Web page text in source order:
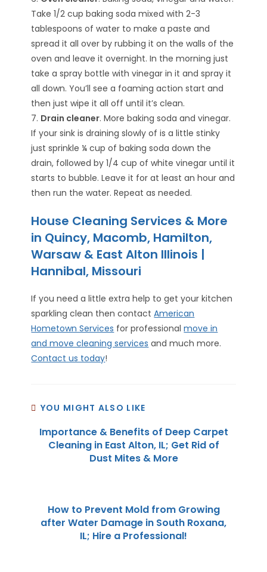
Take 1/2 cup baking soda mixed with 2-3
tablespoons of water to make a paste and
spread it all over by rubbing it on the walls of the
oven and leave it overnight. In the morning just
take a spray bottle with vinegar in it and spray it
all down. You’ll see a foaming action start and
then just wipe it all off until it’s clean.
7. Drain cleaner. More baking soda and vinegar.
If your sink is draining slowly of is a little stinky
just sprinkle ¼ cup of baking soda down the
drain, followed by 1/4 cup of white vinegar until it
starts to bubble. Leave it for at least an hour and
then run the water. Repeat as needed.
House Cleaning Services & More
in Quincy, Macomb, Hamilton,
Warsaw & East Alton Illinois |
Hannibal, Missouri
If you need a little extra help to get your kitchen
sparkling clean then contactAmerican
Hometown Services for professionalmove in
and move cleaning services and much more.
Contact us today!
YOU MIGHT ALSO LIKE
Importance & Benefits of Deep Carpet
Cleaning in East Alton, IL; Get Rid of
Dust Mites & More
How to Prevent Mold from Growing
after Water Damage in South Roxana,
IL; Hire a Professional!